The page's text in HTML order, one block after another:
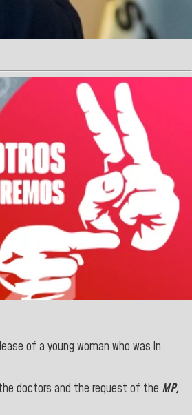
of a young woman who was in
doctors and the request of the MP,